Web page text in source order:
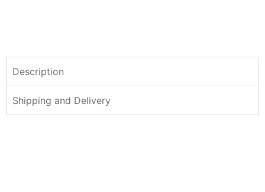
Description
Shipping and Delivery